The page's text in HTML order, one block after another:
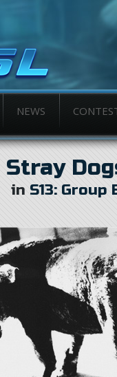
NEWS
Stray
in S13: Group